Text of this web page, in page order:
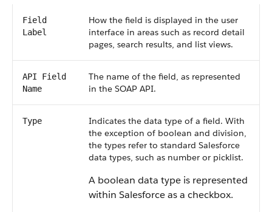
Field
Label
How the field is displayed in the user
interface in areas such as record detail
pages, search results, and list views.
API Field
Name
The name of the field, as represented
in the SOAP API.
Type
Indicates the data type of a field. With
the exception of boolean and division,
the types refer to standard Salesforce
data types, such as number or picklist.
A boolean data type is represented
within Salesforce as a checkbox.